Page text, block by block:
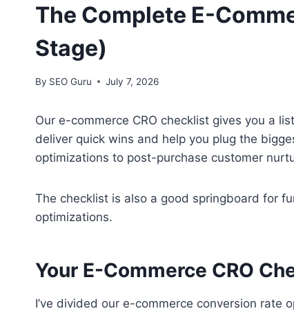
The Complete E-
Stage)
By SEO Guru July 7, 2026
Our e-commerce CRO checklist gives you a
deliver quick wins and help you plug the
optimizations to post-purchase customer
The checklist is also a good springboard for
optimizations.
Your E-Commerce CRO
I’ve divided our e-commerce conversion